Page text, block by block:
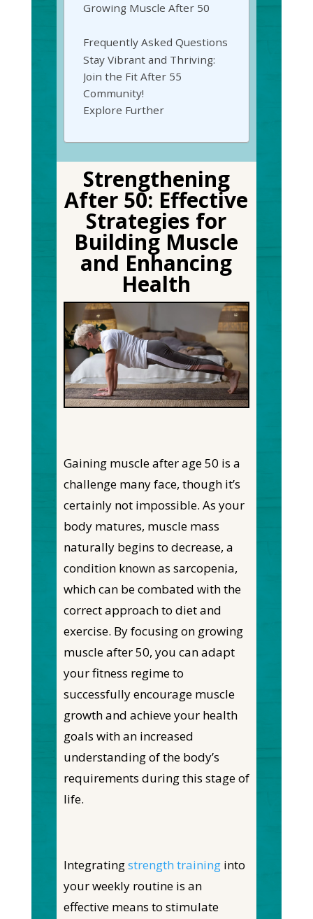
Growing Muscle After 50
Frequently Asked Questions
Stay Vibrant and Thriving:
Join the Fit After 55
Community!
Explore Further
Strengthening
After 50: Effective
Strategies for
Building Muscle
and Enhancing
Health
Gaining muscle after age 50 is a
challenge many face, though it’s
certainly not impossible. As your
body matures, muscle mass
naturally begins to decrease, a
condition known as sarcopenia,
which can be combated with the
correct approach to diet and
exercise. By focusing on growing
muscle after 50, you can adapt
your fitness regime to
successfully encourage muscle
growth and achieve your health
goals with an increased
understanding of the body’s
requirements during this stage of
life.
Integratingstrength traininginto
your weekly routine is an
effective means to stimulate